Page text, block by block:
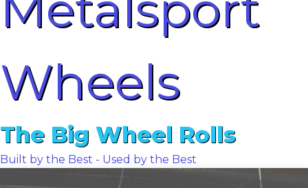
Wheels
The Big Wheel Rolls
Built by the Best - Used by the Best